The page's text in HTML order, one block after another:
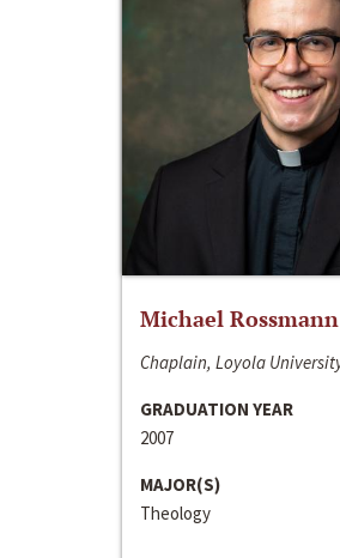
Michael Rossmann
Chaplain, Loyola
GRADUATION YEAR
2007
MAJOR(S)
Theology